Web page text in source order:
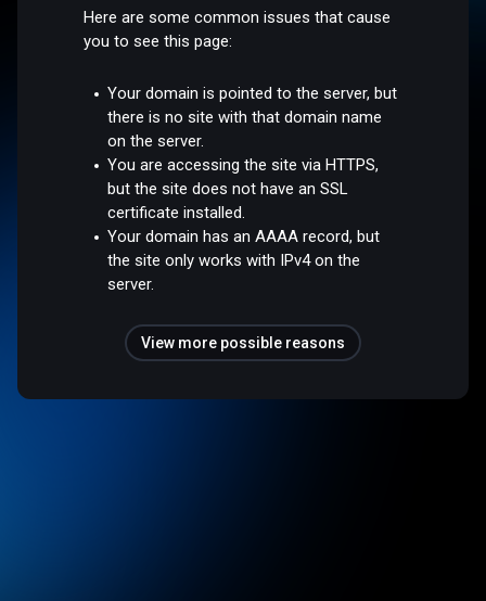
Here are some common issues that cause
you to see this page:
Your domain is pointed to the server, but
there is no site with that domain name
on the server.
You are accessing the site via HTTPS,
but the site does not have an SSL
certificate installed.
Your domain has an AAAA record, but
the site only works with IPv4 on the
server.
View more possible reasons